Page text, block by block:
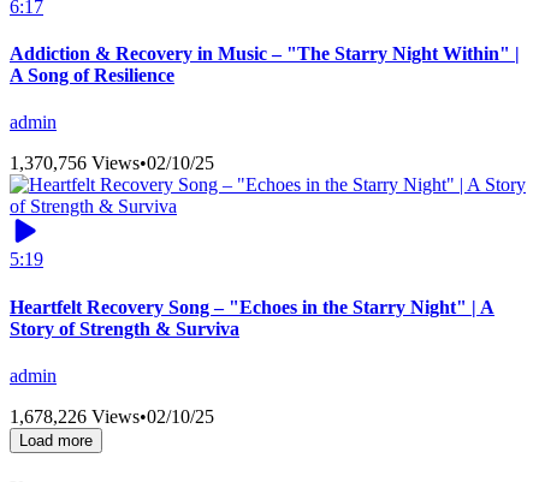
6:17
Addiction & Recovery in Music – "The Starry Night Within" |
A Song of Resilience
admin
1,370,756 Views•02/10/25
5:19
Heartfelt Recovery Song – "Echoes in the Starry Night" | A
Story of Strength & Surviva
admin
1,678,226 Views•02/10/25
Load more